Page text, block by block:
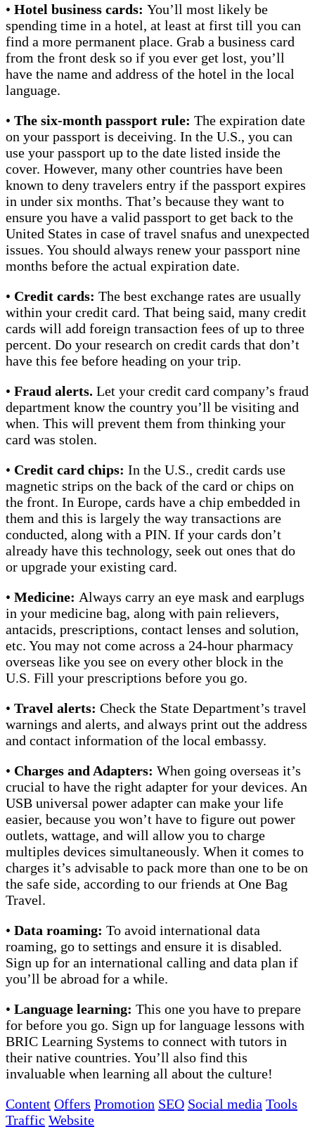
• Hotel business cards: You’ll most likely be
spending time in a hotel, at least at first till you can
find a more permanent place. Grab a business card
from the front desk so if you ever get lost, you’ll
have the name and address of the hotel in the local
language.
• The six-month passport rule: The expiration date
on your passport is deceiving. In the U.S., you can
use your passport up to the date listed inside the
cover. However, many other countries have been
known to deny travelers entry if the passport expires
in under six months. That’s because they want to
ensure you have a valid passport to get back to the
United States in case of travel snafus and unexpected
issues. You should always renew your passport nine
months before the actual expiration date.
• Credit cards: The best exchange rates are usually
within your credit card. That being said, many credit
cards will add foreign transaction fees of up to three
percent. Do your research on credit cards that don’t
have this fee before heading on your trip.
• Fraud alerts. Let your credit card company’s fraud
department know the country you’ll be visiting and
when. This will prevent them from thinking your
card was stolen.
• Credit card chips: In the U.S., credit cards use
magnetic strips on the back of the card or chips on
the front. In Europe, cards have a chip embedded in
them and this is largely the way transactions are
conducted, along with a PIN. If your cards don’t
already have this technology, seek out ones that do
or upgrade your existing card.
• Medicine: Always carry an eye mask and earplugs
in your medicine bag, along with pain relievers,
antacids, prescriptions, contact lenses and solution,
etc. You may not come across a 24-hour pharmacy
overseas like you see on every other block in the
U.S. Fill your prescriptions before you go.
• Travel alerts: Check the State Department’s travel
warnings and alerts, and always print out the address
and contact information of the local embassy.
• Charges and Adapters: When going overseas it’s
crucial to have the right adapter for your devices. An
USB universal power adapter can make your life
easier, because you won’t have to figure out power
outlets, wattage, and will allow you to charge
multiples devices simultaneously. When it comes to
charges it’s advisable to pack more than one to be on
the safe side, according to our friends at One Bag
Travel.
• Data roaming: To avoid international data
roaming, go to settings and ensure it is disabled.
Sign up for an international calling and data plan if
you’ll be abroad for a while.
• Language learning: This one you have to prepare
for before you go. Sign up for language lessons with
BRIC Learning Systems to connect with tutors in
their native countries. You’ll also find this
invaluable when learning all about the culture!
Content Offers Promotion SEO Social media Tools
Traffic Website